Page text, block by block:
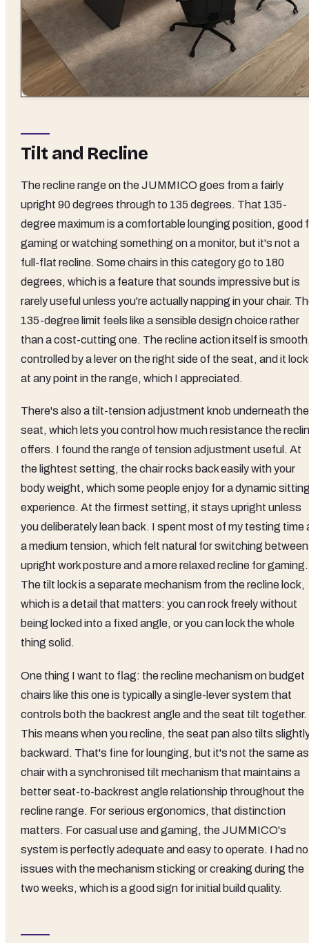
Tilt and Recline
The recline range on the JUMMICO goes from a fairly
upright 90 degrees through to 135 degrees. That 135-
degree maximum is a comfortable lounging position, good
gaming or watching something on a monitor, but it's not a
full-flat recline. Some chairs in this category go to 180
degrees, which is a feature that sounds impressive but is
rarely useful unless you're actually napping in your chair.
135-degree limit feels like a sensible design choice rather
than a cost-cutting one. The recline action itself is
controlled by a lever on the right side of the seat, and it
at any point in the range, which I appreciated.
There's also a tilt-tension adjustment knob underneath the
seat, which lets you control how much resistance the
offers. I found the range of tension adjustment useful. At
the lightest setting, the chair rocks back easily with your
body weight, which some people enjoy for a dynamic
experience. At the firmest setting, it stays upright unless
you deliberately lean back. I spent most of my testing time
a medium tension, which felt natural for switching between
upright work posture and a more relaxed recline for gaming.
The tilt lock is a separate mechanism from the recline lock,
which is a detail that matters: you can rock freely without
being locked into a fixed angle, or you can lock the whole
thing solid.
One thing I want to flag: the recline mechanism on budget
chairs like this one is typically a single-lever system that
controls both the backrest angle and the seat tilt together.
This means when you recline, the seat pan also tilts
backward. That's fine for lounging, but it's not the same
chair with a synchronised tilt mechanism that maintains a
better seat-to-backrest angle relationship throughout the
recline range. For serious ergonomics, that distinction
matters. For casual use and gaming, the JUMMICO's
system is perfectly adequate and easy to operate. I had no
issues with the mechanism sticking or creaking during the
two weeks, which is a good sign for initial build quality.